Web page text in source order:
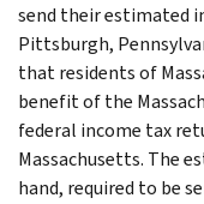
send their estimated
Pittsburgh,
that residents of
benefit of the
federal income tax
Massachusetts. The
hand, required to be